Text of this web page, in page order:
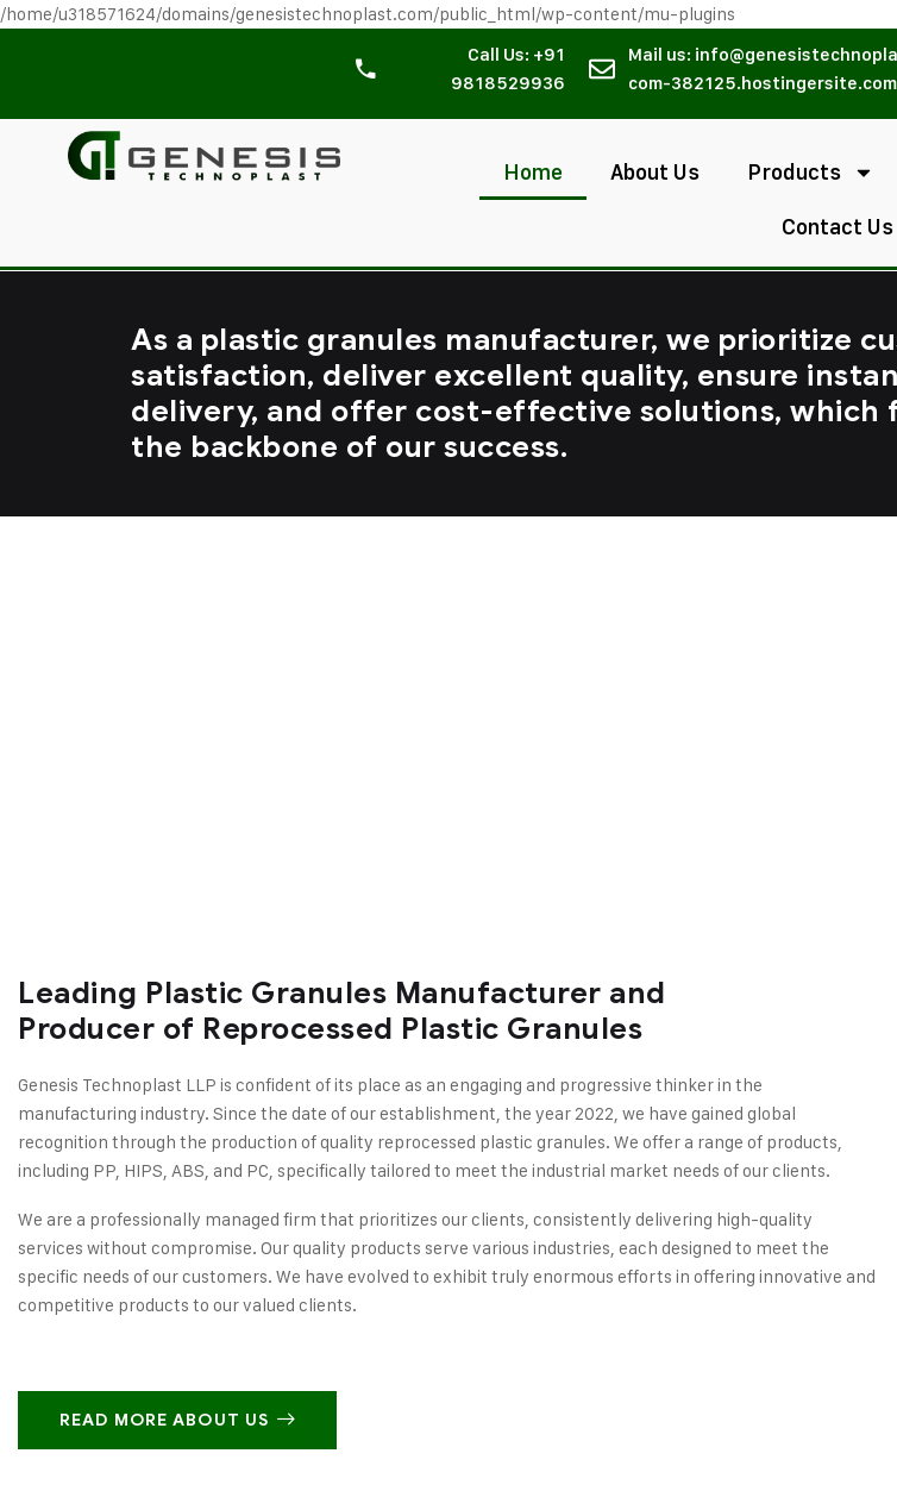
/home/u318571624/domains/genesistechnoplast.com/public_html/wp-content/mu-plugins
Call Us: +91
9818529936
Mail us:
com-382125.hostingersite.com
Home About Us Products
Contact Us
As a plastic granules manufacturer, we prioritize
satisfaction, deliver excellent quality, ensure
delivery, and offer cost-effective solutions, which
the backbone of our success.
Leading Plastic Granules Manufacturer and
Producer of Reprocessed Plastic Granules
Genesis Technoplast LLP is confident of its place as an engaging and progressive thinker in the
manufacturing industry. Since the date of our establishment, the year 2022, we have gained global
recognition through the production of quality reprocessed plastic granules. We offer a range of products,
including PP, HIPS, ABS, and PC, specifically tailored to meet the industrial market needs of our clients.
We are a professionally managed firm that prioritizes our clients, consistently delivering high-quality
services without compromise. Our quality products serve various industries, each designed to meet the
specific needs of our customers. We have evolved to exhibit truly enormous efforts in offering innovative and
competitive products to our valued clients.
READ MORE ABOUT US